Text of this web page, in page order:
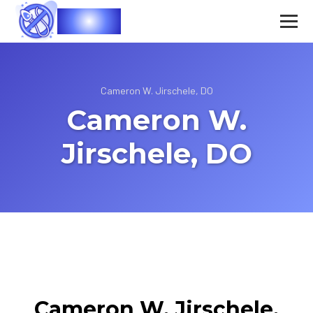
Vasec
Cameron W. Jirschele, DO
Cameron W.
Jirschele, DO